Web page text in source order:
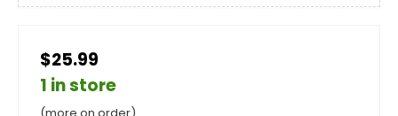
$25.99
1 in store